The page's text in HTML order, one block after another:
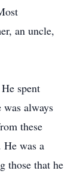
an uncle,
spent
always
these
was a
those that he